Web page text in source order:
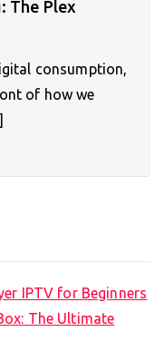
The Plex
consumption,
of how we
IPTV for Beginners
The Ultimate